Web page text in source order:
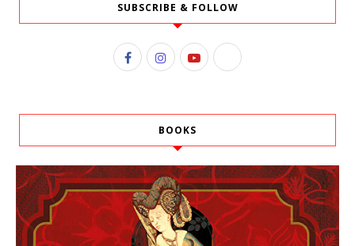
SUBSCRIBE & FOLLOW
BOOKS